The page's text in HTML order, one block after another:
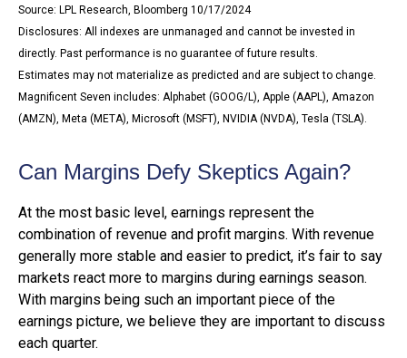
Source: LPL Research, Bloomberg 10/17/2024
Disclosures: All indexes are unmanaged and cannot be invested in
directly. Past performance is no guarantee of future results.
Estimates may not materialize as predicted and are subject to change.
Magnificent Seven includes: Alphabet (GOOG/L), Apple (AAPL), Amazon
(AMZN), Meta (META), Microsoft (MSFT), NVIDIA (NVDA), Tesla (TSLA).
Can Margins Defy Skeptics Again?
At the most basic level, earnings represent the
combination of revenue and profit margins. With revenue
generally more stable and easier to predict, it’s fair to say
markets react more to margins during earnings season.
With margins being such an important piece of the
earnings picture, we believe they are important to discuss
each quarter.